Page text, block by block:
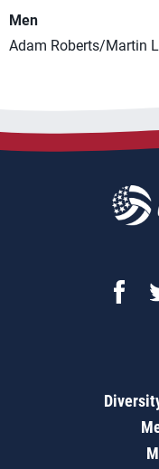
Men
Adam Roberts/Martin